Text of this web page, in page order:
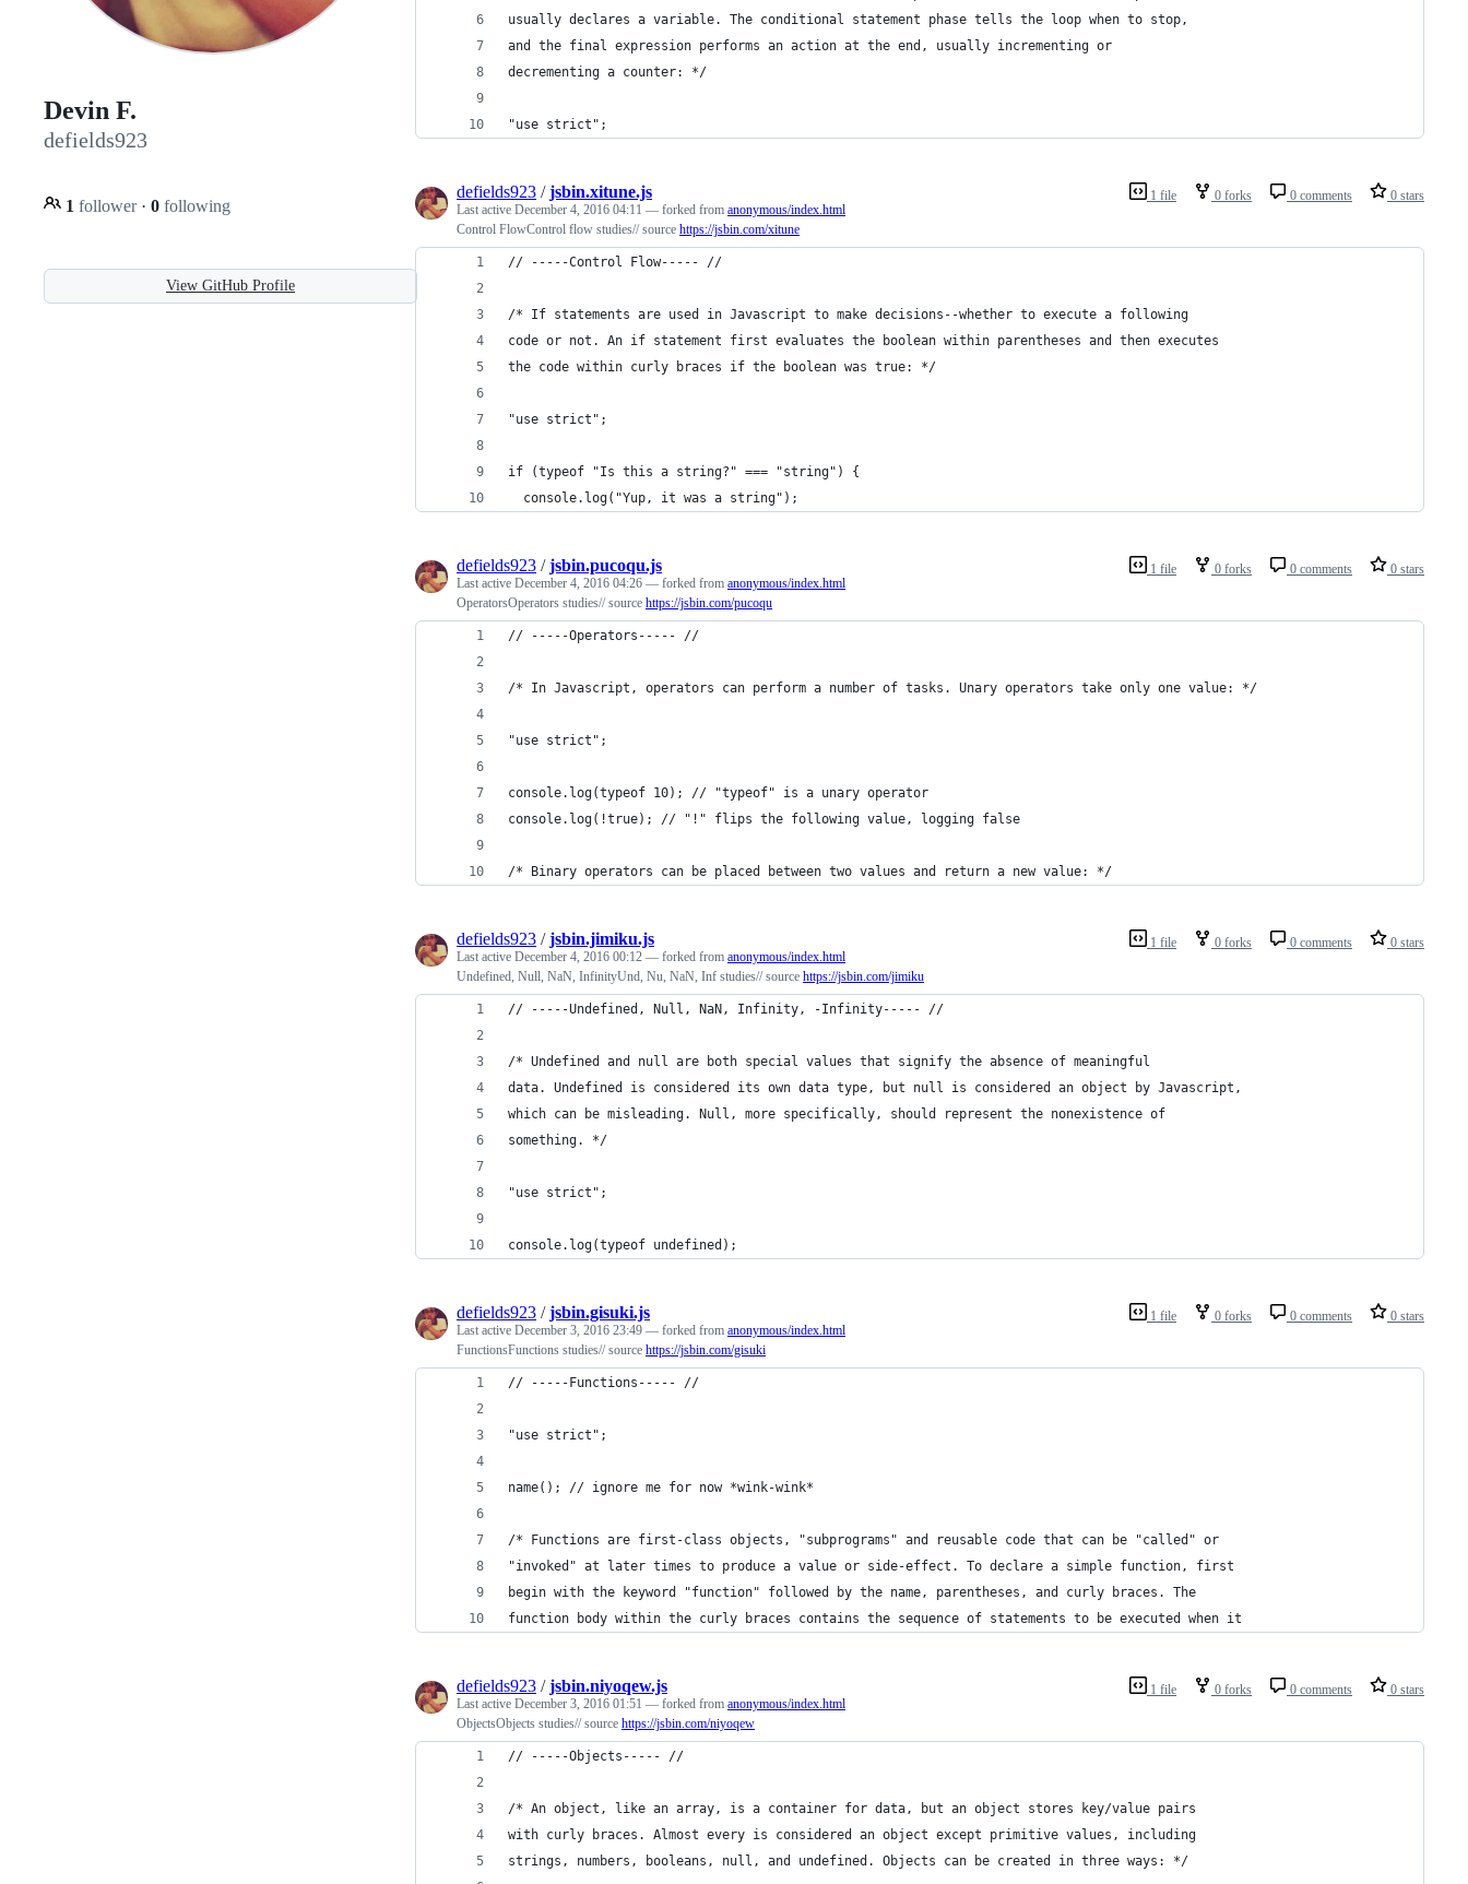
Devin F.
defields923
1 follower · 0 following
View GitHub Profile
usually declares a variable. The conditional statement phase tells the loop when to stop,
and the final expression performs an action at the end, usually incrementing or
decrementing a counter: */
"use strict";
1 file 0 forks 0 comments 0 stars
defields923 /jsbin.xitune.js
Last active December 4, 2016 04:11 — forked from anonymous/index.html
Control FlowControl flow studies// source https://jsbin.com/xitune
// -----Control Flow----- //
/* If statements are used in Javascript to make decisions--whether to execute a following
code or not. An if statement first evaluates the boolean within parentheses and then executes
the code within curly braces if the boolean was true: */
"use strict";
if (typeof "Is this a string?" === "string") {
  console.log("Yup, it was a string");
1 file 0 forks 0 comments 0 stars
defields923 /jsbin.pucoqu.js
Last active December 4, 2016 04:26 — forked from anonymous/index.html
OperatorsOperators studies// source https://jsbin.com/pucoqu
// -----Operators----- //
/* In Javascript, operators can perform a number of tasks. Unary operators take only one value: */
"use strict";
console.log(typeof 10); // "typeof" is a unary operator
console.log(!true); // "!" flips the following value, logging false
/* Binary operators can be placed between two values and return a new value: */
1 file 0 forks 0 comments 0 stars
defields923 /jsbin.jimiku.js
Last active December 4, 2016 00:12 — forked from anonymous/index.html
Undefined, Null, NaN, InfinityUnd, Nu, NaN, Inf studies// source https://jsbin.com/jimiku
// -----Undefined, Null, NaN, Infinity, -Infinity----- //
/* Undefined and null are both special values that signify the absence of meaningful
data. Undefined is considered its own data type, but null is considered an object by Javascript,
which can be misleading. Null, more specifically, should represent the nonexistence of
something. */
"use strict";
console.log(typeof undefined);
1 file 0 forks 0 comments 0 stars
defields923 /jsbin.gisuki.js
Last active December 3, 2016 23:49 — forked from anonymous/index.html
FunctionsFunctions studies// source https://jsbin.com/gisuki
// -----Functions----- //
"use strict";
name(); // ignore me for now *wink-wink*
/* Functions are first-class objects, "subprograms" and reusable code that can be "called" or
"invoked" at later times to produce a value or side-effect. To declare a simple function, first
begin with the keyword "function" followed by the name, parentheses, and curly braces. The
function body within the curly braces contains the sequence of statements to be executed when it
1 file 0 forks 0 comments 0 stars
defields923 /jsbin.niyoqew.js
Last active December 3, 2016 01:51 — forked from anonymous/index.html
ObjectsObjects studies// source https://jsbin.com/niyoqew
// -----Objects----- //
/* An object, like an array, is a container for data, but an object stores key/value pairs
with curly braces. Almost every is considered an object except primitive values, including
strings, numbers, booleans, null, and undefined. Objects can be created in three ways: */